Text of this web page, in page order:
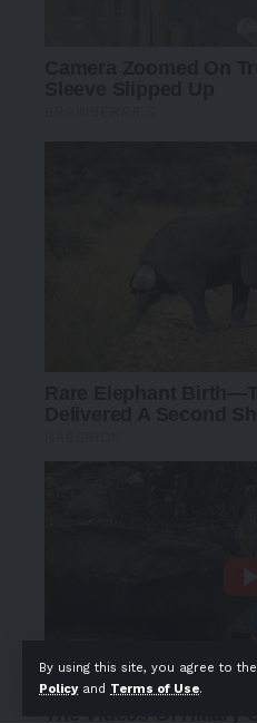
By using this site, you agree to the
Policyand Terms of Use.